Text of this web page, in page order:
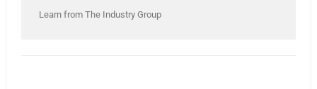
Learn from The Industry Group